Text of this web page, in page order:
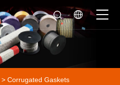
> Corrugated Gaskets